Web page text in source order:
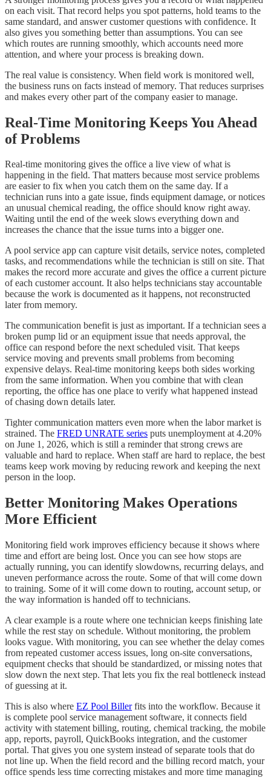
on each visit. That record helps you spot patterns, hold teams to the
same standard, and answer customer questions with confidence. It
also gives you something better than assumptions. You can see
which routes are running smoothly, which accounts need more
attention, and where your process is breaking down.
The real value is consistency. When field work is monitored well,
the business runs on facts instead of memory. That reduces surprises
and makes every other part of the company easier to manage.
Real-Time Monitoring Keeps You Ahead
of Problems
Real-time monitoring gives the office a live view of what is
happening in the field. That matters because most service problems
are easier to fix when you catch them on the same day. If a
technician runs into a gate issue, finds equipment damage, or notices
an unusual chemical reading, the office should know right away.
Waiting until the end of the week slows everything down and
increases the chance that the issue turns into a bigger one.
A pool service app can capture visit details, service notes, completed
tasks, and recommendations while the technician is still on site. That
makes the record more accurate and gives the office a current picture
of each customer account. It also helps technicians stay accountable
because the work is documented as it happens, not reconstructed
later from memory.
The communication benefit is just as important. If a technician sees a
broken pump lid or an equipment issue that needs approval, the
office can respond before the next scheduled visit. That keeps
service moving and prevents small problems from becoming
expensive delays. Real-time monitoring keeps both sides working
from the same information. When you combine that with clean
reporting, the office has one place to verify what happened instead
of chasing down details later.
Tighter communication matters even more when the labor market is
strained. The FRED UNRATE series puts unemployment at 4.20%
on June 1, 2026, which is still a reminder that strong crews are
valuable and hard to replace. When staff are hard to replace, the best
teams keep work moving by reducing rework and keeping the next
person in the loop.
Better Monitoring Makes Operations
More Efficient
Monitoring field work improves efficiency because it shows where
time and effort are being lost. Once you can see how stops are
actually running, you can identify slowdowns, recurring delays, and
uneven performance across the route. Some of that will come down
to training. Some of it will come down to routing, account setup, or
the way information is handed off to technicians.
A clear example is a route where one technician keeps finishing late
while the rest stay on schedule. Without monitoring, the problem
looks vague. With monitoring, you can see whether the delay comes
from repeated customer access issues, long on-site conversations,
equipment checks that should be standardized, or missing notes that
slow down the next step. That lets you fix the real bottleneck instead
of guessing at it.
This is also where EZ Pool Billerfits into the workflow. Because it
is complete pool service management software, it connects field
activity with statement billing, routing, chemical tracking, the mobile
app, reports, payroll, QuickBooks integration, and the customer
portal. That gives you one system instead of separate tools that do
not line up. When the field record and the billing record match, your
office spends less time correcting mistakes and more time managing